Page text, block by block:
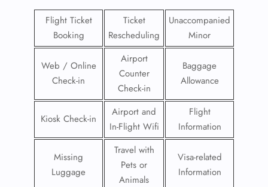
Flight Ticket
Booking
Ticket
Rescheduling
Unaccompanied
Minor
Web / Online
Check-in
Airport
Counter
Check-in
Baggage
Allowance
Kiosk Check-in
Airport and
In-Flight Wifi
Flight
Information
Missing
Luggage
Travel with
Pets or
Animals
Visa-related
Information